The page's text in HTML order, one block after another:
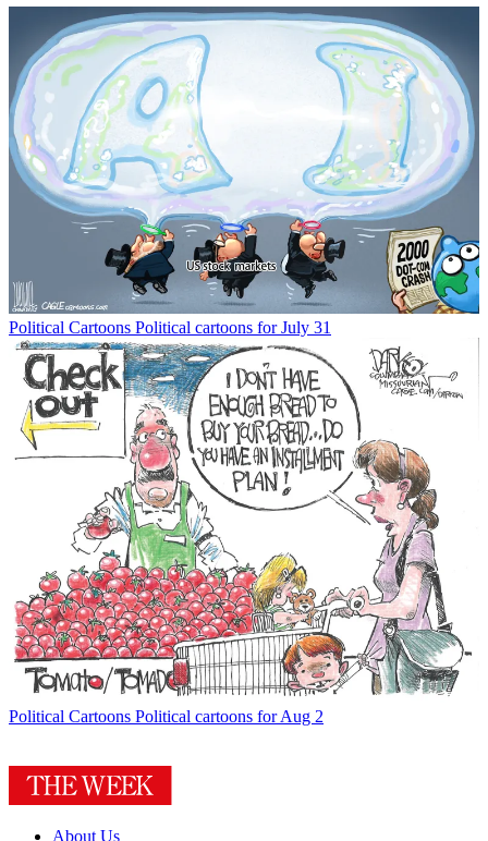
Political Cartoons Political cartoons for July 31
Political Cartoons Political cartoons for Aug 2
About Us